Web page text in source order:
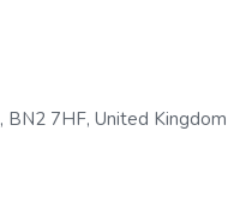
, BN2 7HF, United Kingdom